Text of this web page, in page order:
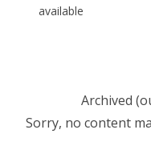
available
Archived
Sorry, no content